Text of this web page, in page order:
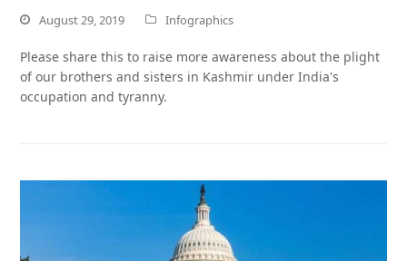
August 29, 2019 Infographics
Please share this to raise more awareness about the plight
of our brothers and sisters in Kashmir under India's
occupation and tyranny.